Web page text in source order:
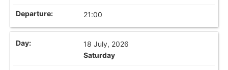
21:00
18 July, 2026
Saturday